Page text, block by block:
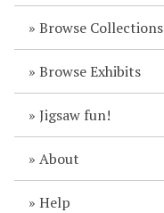
Browse Collections
Browse Exhibits
Jigsaw fun!
About
Help